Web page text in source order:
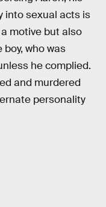
into sexual acts is
motive but also
who was
he complied.
and murdered
personality